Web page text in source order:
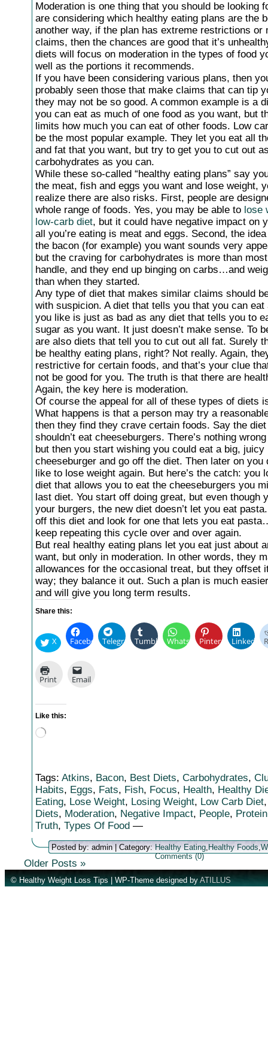
Moderation is one thing that you should be looking
are considering which healthy eating plans are the
another way, if the plan has extreme restrictions or
claims, then the chances are good that it’s
diets will focus on moderation in the types of food
well as the portions it recommends.
If you have been considering various plans, then
probably seen those that make claims that can tip
they may not be so good. A common example is a
you can eat as much of one food as you want, but
limits how much you can eat of other foods. Low
be the most popular example. They let you eat all
and fat that you want, but try to get you to cut out
carbohydrates as you can.
While these so-called “healthy eating plans” say
the meat, fish and eggs you want and lose weight,
realize there are also risks. First, people are
whole range of foods. Yes, you may be able to lose
low-carb diet, but it could have negative impact on
all you’re eating is meat and eggs. Second, the
the bacon (for example) you want sounds very
but the craving for carbohydrates is more than
handle, and they end up binging on carbs…and
than when they started.
Any type of diet that makes similar claims should
with suspicion. A diet that tells you that you can eat
you like is just as bad as any diet that tells you to
sugar as you want. It just doesn’t make sense. To
are also diets that tell you to cut out all fat. Surely
be healthy eating plans, right? Not really. Again,
restrictive for certain foods, and that’s your clue
not be good for you. The truth is that there are
Again, the key here is moderation.
Of course the appeal for all of these types of diets
What happens is that a person may try a
then they find they crave certain foods. Say the
shouldn’t eat cheeseburgers. There’s nothing
but then you start wishing you could eat a big, juicy
cheeseburger and go off the diet. Then later on you
like to lose weight again. But here’s the catch: you
diet that allows you to eat the cheeseburgers you
last diet. You start off doing great, but even though
your burgers, the new diet doesn’t let you eat
off this diet and look for one that lets you eat
keep repeating this cycle over and over again.
But real healthy eating plans let you eat just about
want, but only in moderation. In other words, they
allowances for the occasional treat, but they offset
way; they balance it out. Such a plan is much
and will give you long term results.
Share this:
X FacebookTelegramTumblr WhatsAppPinterestLinkedIn
Print Email
Like this:
Loading…
Tags: Atkins, Bacon, Best Diets, Carbohydrates,
Habits, Eggs, Fats, Fish, Focus, Health, Healthy
Eating, Lose Weight, Losing Weight, Low Carb Diet
Diets, Moderation, Negative Impact, People, Protein
Truth, Types Of Food —
Posted by: admin | Category:Healthy Eating, Healthy Foods,
Comments (0)
Older Posts »
© Healthy Weight Loss Tips | WP-Theme designed byATILLUS